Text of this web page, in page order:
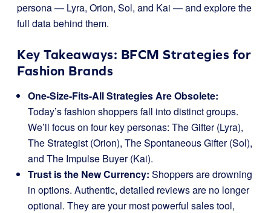
persona — Lyra, Orion, Sol, and Kai — and explore the
full data behind them.
Key Takeaways: BFCM Strategies for
Fashion Brands
One-Size-Fits-All Strategies Are Obsolete:
Today’s fashion shoppers fall into distinct groups.
We’ll focus on four key personas: The Gifter (Lyra),
The Strategist (Orion), The Spontaneous Gifter (Sol),
and The Impulse Buyer (Kai).
Trust is the New Currency: Shoppers are drowning
in options. Authentic, detailed reviews are no longer
optional. They are your most powerful sales tool,